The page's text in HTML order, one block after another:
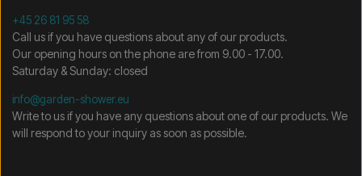
+45 26 81 95 58
Call us if you have questions about any of our products.
Our opening hours on the phone are from 9.00 - 17.00.
Saturday & Sunday: closed
info@garden-shower.eu
Write to us if you have any questions about one of our products. We
will respond to your inquiry as soon as possible.